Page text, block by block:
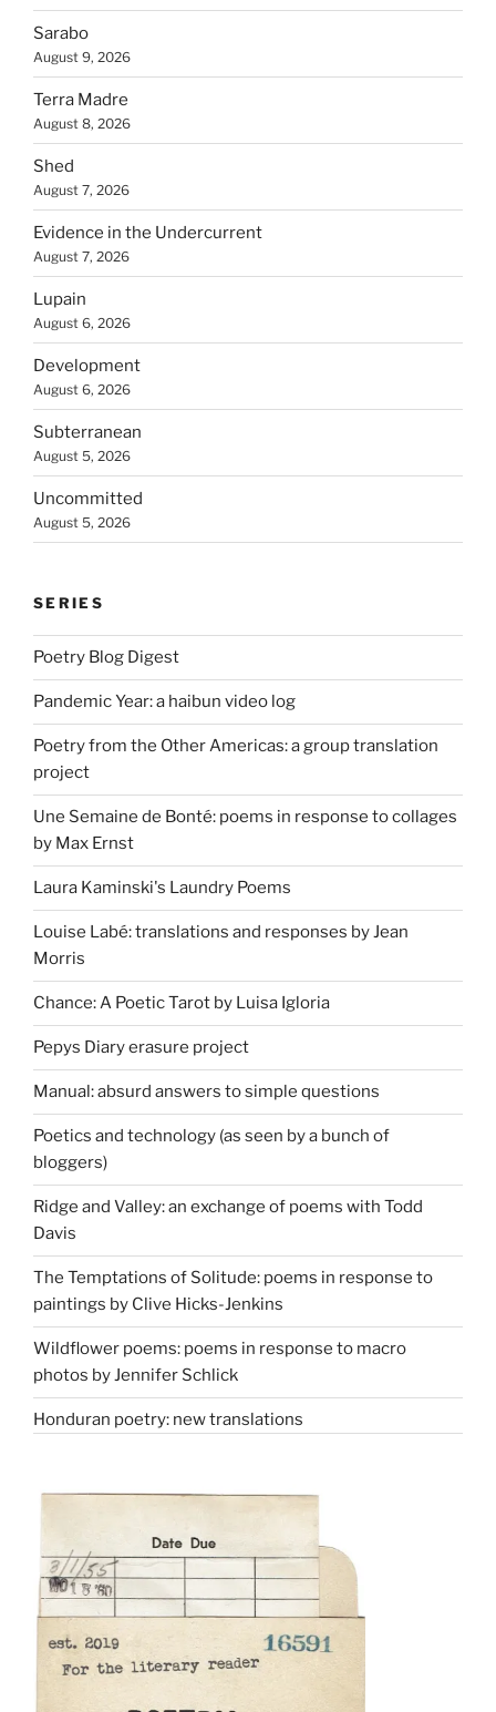
Sarabo
August 9, 2026
Terra Madre
August 8, 2026
Shed
August 7, 2026
Evidence in the Undercurrent
August 7, 2026
Lupain
August 6, 2026
Development
August 6, 2026
Subterranean
August 5, 2026
Uncommitted
August 5, 2026
SERIES
Poetry Blog Digest
Pandemic Year: a haibun video log
Poetry from the Other Americas: a group translation
project
Une Semaine de Bonté: poems in response to collages
by Max Ernst
Laura Kaminski's Laundry Poems
Louise Labé: translations and responses by Jean
Morris
Chance: A Poetic Tarot by Luisa Igloria
Pepys Diary erasure project
Manual: absurd answers to simple questions
Poetics and technology (as seen by a bunch of
bloggers)
Ridge and Valley: an exchange of poems with Todd
Davis
The Temptations of Solitude: poems in response to
paintings by Clive Hicks-Jenkins
Wildflower poems: poems in response to macro
photos by Jennifer Schlick
Honduran poetry: new translations